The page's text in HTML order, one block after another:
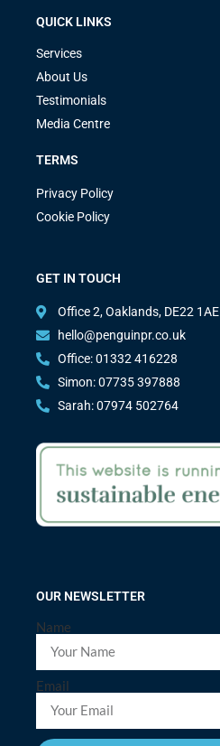
QUICK LINKS
Services
About Us
Testimonials
Media Centre
TERMS
Privacy Policy
Cookie Policy
GET IN TOUCH
Office 2, Oaklands, DE22 1AE
hello@penguinpr.co.uk
Office: 01332 416228
Simon: 07735 397888
Sarah: 07974 502764
OUR NEWSLETTER
Name
Email